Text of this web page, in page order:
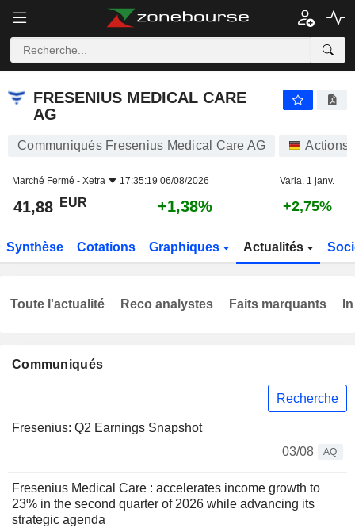
FRESENIUS MEDICAL CARE
AG
Communiqués Fresenius Medical Care AG Actions
Marché Fermé - Xetra 17:35:19 06/08/2026 Varia. 1 janv.
41,88 EUR +1,38% +2,75%
Synthèse Cotations Graphiques Actualités
Communiqués
Recherche
Fresenius: Q2 Earnings Snapshot
03/08
AQ
Fresenius Medical Care : accelerates income growth to
23% in the second quarter of 2026 while advancing its
strategic agenda
Toute l'actualité Reco analystes Faits marquants